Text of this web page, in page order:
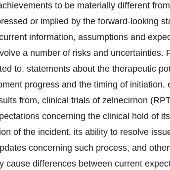
to be materially different
or implied by the forward-looking
information, assumptions and
a number of risks and uncertainties.
to, statements about the therapeutic
progress and the timing of initiation,
from, clinical trials of zelnecirnon
concerning the clinical hold of
of the incident, its ability to resolve
concerning such process, and
cause differences between current